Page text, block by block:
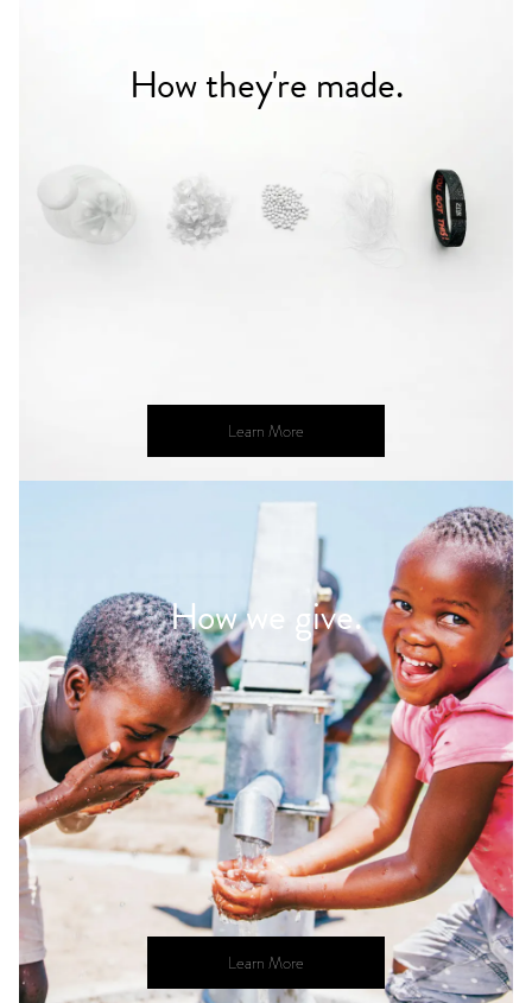
How they're made.
Learn More
How we give.
Learn More